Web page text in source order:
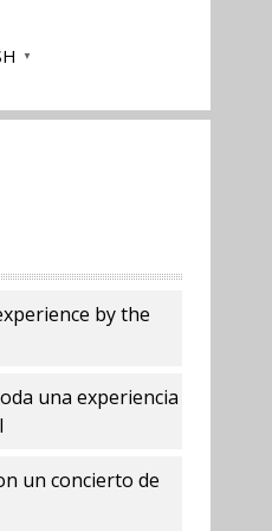
▼
by the
una experiencia
un concierto de